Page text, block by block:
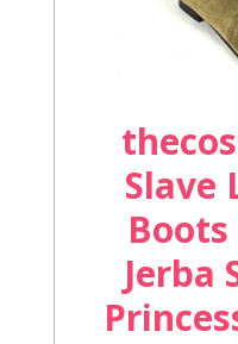
Slave
Jerba